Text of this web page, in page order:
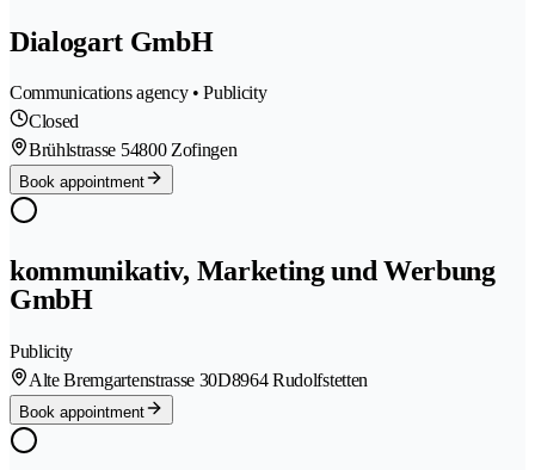
Dialogart GmbH
Communications agency • Publicity
Closed
Brühlstrasse 54800 Zofingen
Book appointment
kommunikativ, Marketing und Werbung
GmbH
Publicity
Alte Bremgartenstrasse 30D8964 Rudolfstetten
Book appointment